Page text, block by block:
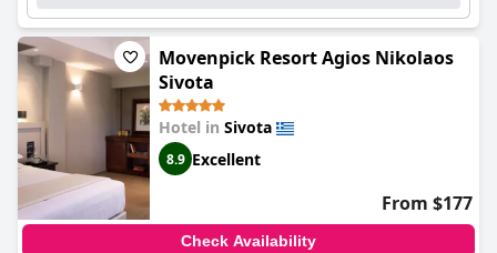
Movenpick Resort Agios Nikolaos
Sivota
Hotel in Sivota
8.9 Excellent
From $177
Check Availability